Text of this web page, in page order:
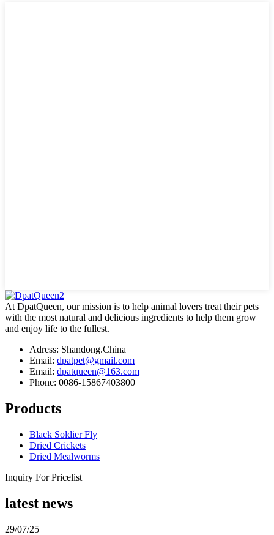
At DpatQueen, our mission is to help animal lovers treat their pets
with the most natural and delicious ingredients to help them grow
and enjoy life to the fullest.
Adress: Shandong.China
Email: dpatpet@gmail.com
Email: dpatqueen@163.com
Phone: 0086-15867403800
Products
Black Soldier Fly
Dried Crickets
Dried Mealworms
Inquiry For Pricelist
latest news
29/07/25